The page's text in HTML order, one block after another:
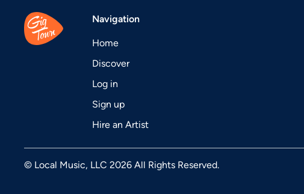
Navigation
Home
Discover
Log in
Sign up
Hire an Artist
© Local Music, LLC 2026 All Rights Reserved.